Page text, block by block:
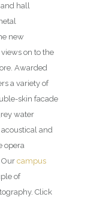
hall
new
on to the
Awarded
a variety of
skin facade
water
and
opera
Our campus
of
Click